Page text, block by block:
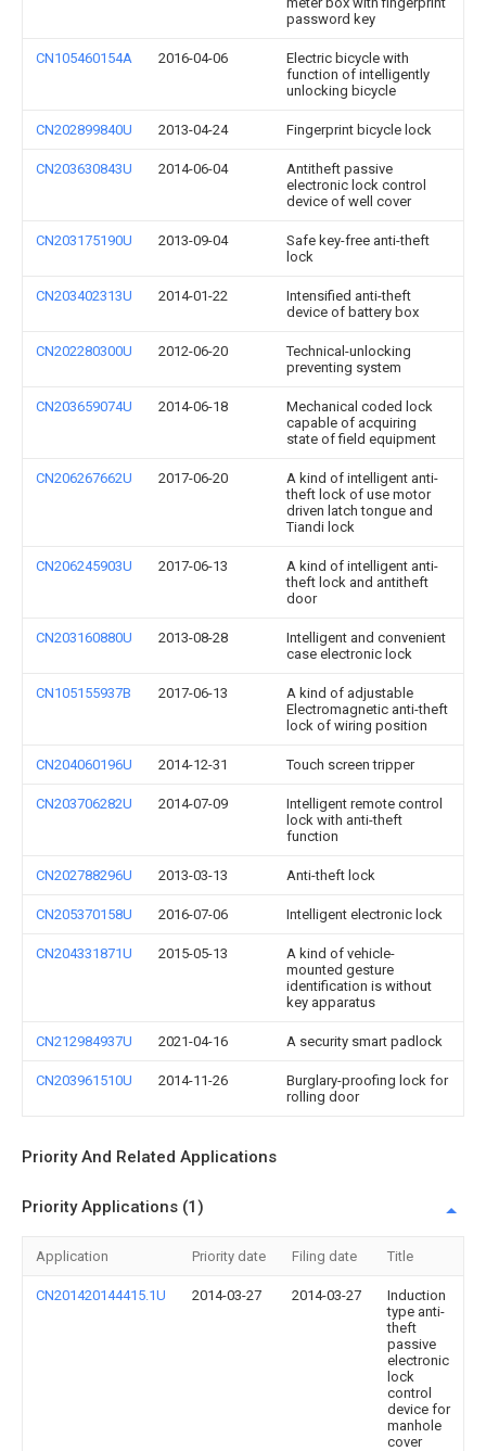
password key
CN105460154A 2016-04-06
Electric bicycle with
function of intelligently
unlocking bicycle
CN202899840U 2013-04-24 Fingerprint bicycle lock
CN203630843U 2014-06-04
Antitheft passive
electronic lock control
device of well cover
CN203175190U 2013-09-04
Safe key-free anti-theft
lock
CN203402313U 2014-01-22
Intensified anti-theft
device of battery box
CN202280300U 2012-06-20
Technical-unlocking
preventing system
CN203659074U 2014-06-18
Mechanical coded lock
capable of acquiring
state of field equipment
CN206267662U 2017-06-20
A kind of intelligent anti-
theft lock of use motor
driven latch tongue and
Tiandi lock
CN206245903U 2017-06-13
A kind of intelligent anti-
theft lock and antitheft
door
CN203160880U 2013-08-28
Intelligent and convenient
case electronic lock
CN105155937B 2017-06-13
A kind of adjustable
Electromagnetic anti-theft
lock of wiring position
CN204060196U 2014-12-31 Touch screen tripper
CN203706282U 2014-07-09
Intelligent remote control
lock with anti-theft
function
CN202788296U 2013-03-13 Anti-theft lock
CN205370158U 2016-07-06 Intelligent electronic lock
CN204331871U 2015-05-13
A kind of vehicle-
mounted gesture
identification is without
key apparatus
CN212984937U 2021-04-16 A security smart padlock
CN203961510U 2014-11-26
Burglary-proofing lock for
rolling door
Priority And Related Applications
Priority Applications (1)
Application Priority date Filing date Title
CN201420144415.1U 2014-03-27 2014-03-27
Induction
type anti-
theft
passive
electronic
lock
control
device for
manhole
cover